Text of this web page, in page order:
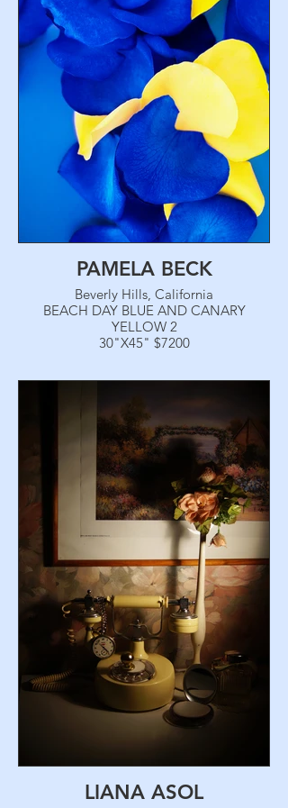
PAMELA BECK
Beverly Hills, California
BEACH DAY BLUE AND CANARY
YELLOW 2
30"X45" $7200
LIANA ASOL